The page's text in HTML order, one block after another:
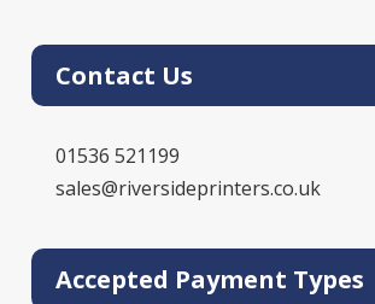
Contact Us
01536 521199
sales@riversideprinters.co.uk
Accepted Payment Types